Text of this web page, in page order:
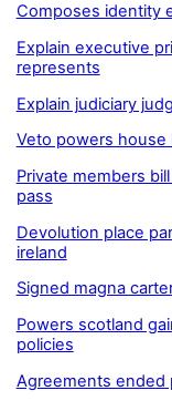
Composes identity
Explain executive
represents
Explain judiciary
Veto powers house
Private members
pass
Devolution place
ireland
Signed magna
Powers scotland
policies
Agreements ended